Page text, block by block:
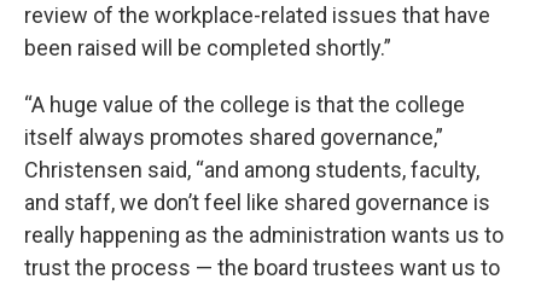
review of the workplace-related issues that have
been raised will be completed shortly.”
“A huge value of the college is that the college
itself always promotes shared governance,”
Christensen said, “and among students, faculty,
and staff, we don’t feel like shared governance is
really happening as the administration wants us to
trust the process — the board trustees want us to